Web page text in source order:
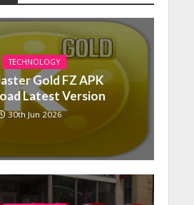
TECHNOLOGY
Gold FZ APK
Latest Version
30th Jun 2026